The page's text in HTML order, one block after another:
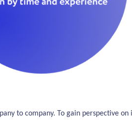
to company. To gain perspective